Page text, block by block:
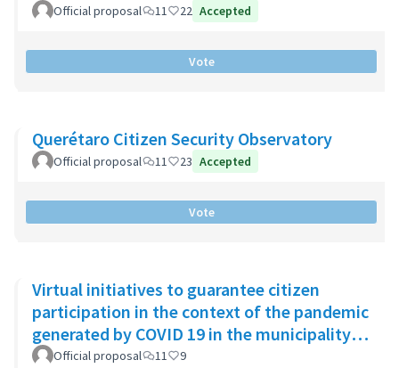
Official proposal 11 22 Accepted
Vote
Querétaro Citizen Security Observatory
Official proposal 11 23 Accepted
Vote
Virtual initiatives to guarantee citizen
participation in the context of the pandemic
generated by COVID 19 in the municipality
of Chía
Official proposal 11 9